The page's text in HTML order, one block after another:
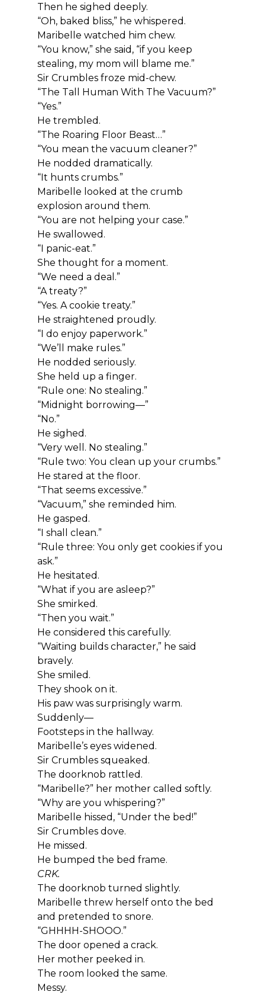
Then he sighed deeply.
“Oh, baked bliss,” he whispered.
Maribelle watched him chew.
“You know,” she said, “if you keep
stealing, my mom will blame me.”
Sir Crumbles froze mid-chew.
“The Tall Human With The Vacuum?”
“Yes.”
He trembled.
“The Roaring Floor Beast…”
“You mean the vacuum cleaner?”
He nodded dramatically.
“It hunts crumbs.”
Maribelle looked at the crumb
explosion around them.
“You are not helping your case.”
He swallowed.
“I panic-eat.”
She thought for a moment.
“We need a deal.”
“A treaty?”
“Yes. A cookie treaty.”
He straightened proudly.
“I do enjoy paperwork.”
“We’ll make rules.”
He nodded seriously.
She held up a finger.
“Rule one: No stealing.”
“Midnight borrowing—”
“No.”
He sighed.
“Very well. No stealing.”
“Rule two: You clean up your crumbs.”
He stared at the floor.
“That seems excessive.”
“Vacuum,” she reminded him.
He gasped.
“I shall clean.”
“Rule three: You only get cookies if you
ask.”
He hesitated.
“What if you are asleep?”
She smirked.
“Then you wait.”
He considered this carefully.
“Waiting builds character,” he said
bravely.
She smiled.
They shook on it.
His paw was surprisingly warm.
Suddenly—
Footsteps in the hallway.
Maribelle’s eyes widened.
Sir Crumbles squeaked.
The doorknob rattled.
“Maribelle?” her mother called softly.
“Why are you whispering?”
Maribelle hissed, “Under the bed!”
Sir Crumbles dove.
He missed.
He bumped the bed frame.
CRK.
The doorknob turned slightly.
Maribelle threw herself onto the bed
and pretended to snore.
“GHHHH-SHOOO.”
The door opened a crack.
Her mother peeked in.
The room looked the same.
Messy.